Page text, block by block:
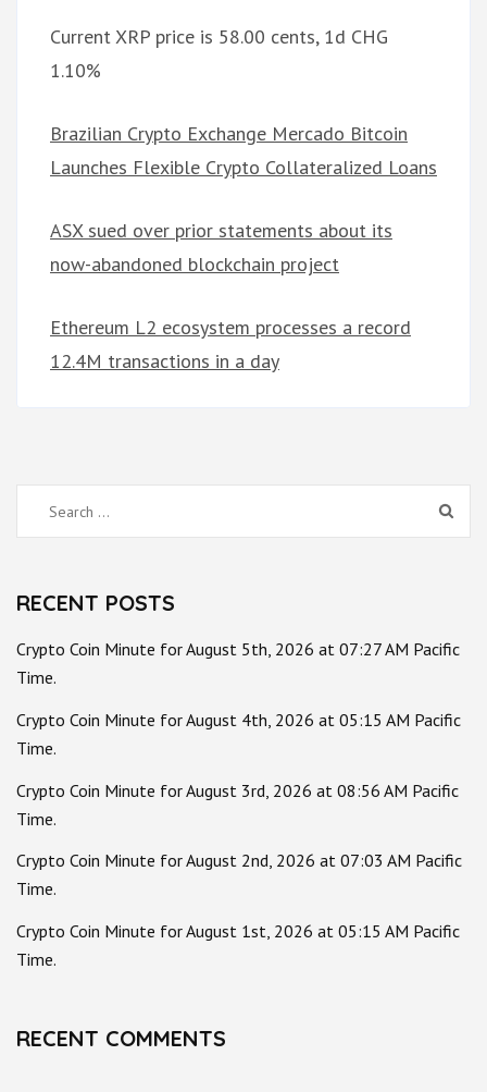
Current XRP price is 58.00 cents, 1d CHG
1.10%
Brazilian Crypto Exchange Mercado Bitcoin
Launches Flexible Crypto Collateralized Loans
ASX sued over prior statements about its
now-abandoned blockchain project
Ethereum L2 ecosystem processes a record
12.4M transactions in a day
Search
for:
RECENT POSTS
Crypto Coin Minute for August 5th, 2026 at 07:27 AM Pacific
Time.
Crypto Coin Minute for August 4th, 2026 at 05:15 AM Pacific
Time.
Crypto Coin Minute for August 3rd, 2026 at 08:56 AM Pacific
Time.
Crypto Coin Minute for August 2nd, 2026 at 07:03 AM Pacific
Time.
Crypto Coin Minute for August 1st, 2026 at 05:15 AM Pacific
Time.
RECENT COMMENTS